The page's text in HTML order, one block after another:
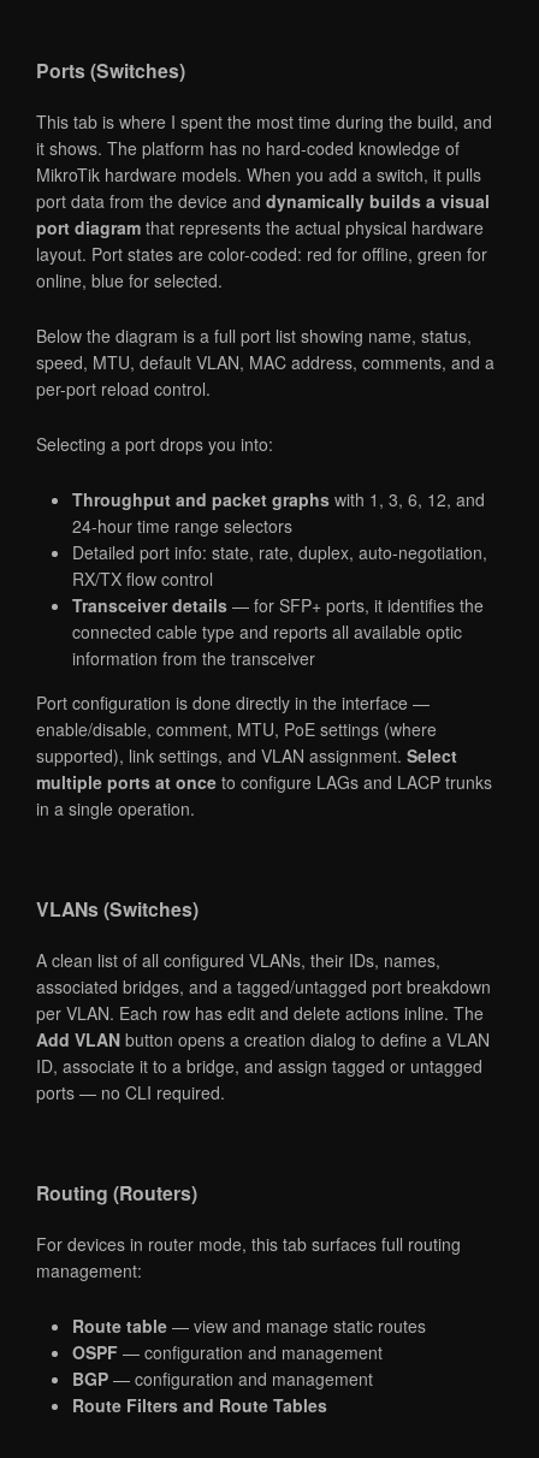
Ports (Switches)
This tab is where I spent the most time during the build, and
it shows. The platform has no hard-coded knowledge of
MikroTik hardware models. When you add a switch, it pulls
port data from the device and dynamically builds a visual
port diagram that represents the actual physical hardware
layout. Port states are color-coded: red for offline, green for
online, blue for selected.
Below the diagram is a full port list showing name, status,
speed, MTU, default VLAN, MAC address, comments, and a
per-port reload control.
Selecting a port drops you into:
Throughput and packet graphs with 1, 3, 6, 12, and
24-hour time range selectors
Detailed port info: state, rate, duplex, auto-negotiation,
RX/TX flow control
Transceiver details — for SFP+ ports, it identifies the
connected cable type and reports all available optic
information from the transceiver
Port configuration is done directly in the interface —
enable/disable, comment, MTU, PoE settings (where
supported), link settings, and VLAN assignment. Select
multiple ports at once to configure LAGs and LACP trunks
in a single operation.
VLANs (Switches)
A clean list of all configured VLANs, their IDs, names,
associated bridges, and a tagged/untagged port breakdown
per VLAN. Each row has edit and delete actions inline. The
Add VLAN button opens a creation dialog to define a VLAN
ID, associate it to a bridge, and assign tagged or untagged
ports — no CLI required.
Routing (Routers)
For devices in router mode, this tab surfaces full routing
management:
Route table — view and manage static routes
OSPF — configuration and management
BGP — configuration and management
Route Filters and Route Tables